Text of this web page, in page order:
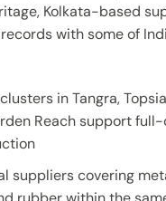
Kolkata-based
with some of
in Tangra,
Reach support
suppliers covering